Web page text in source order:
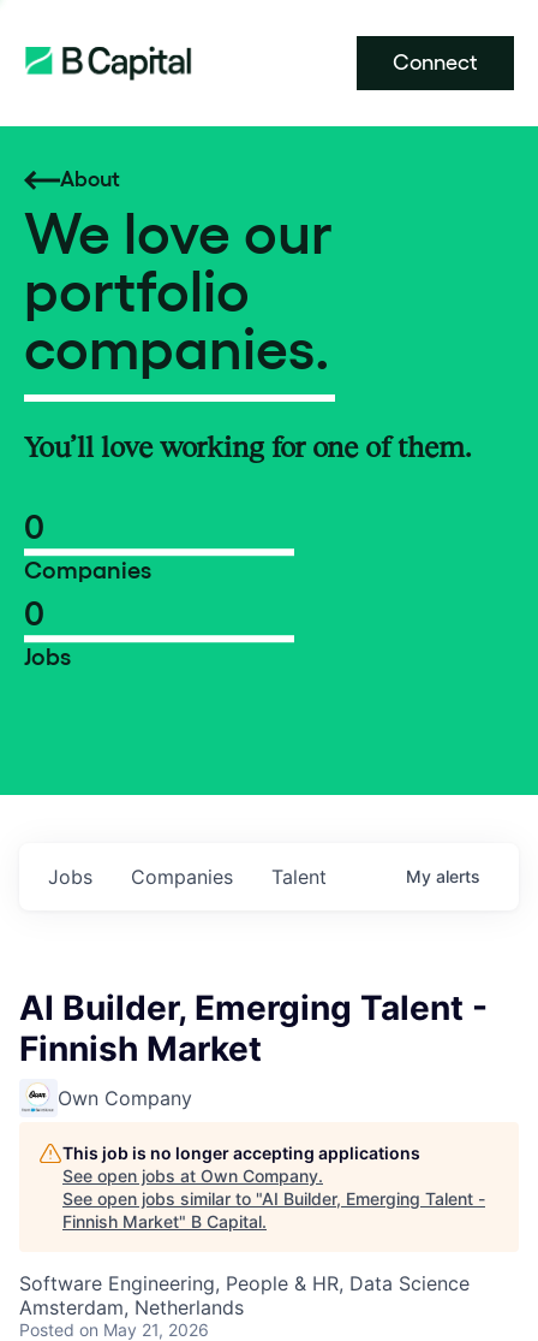
Connect
About
We love our
portfolio
companies.
You’ll love working for one of them.
0
Companies
0
Jobs
Jobs Companies Talent My alerts
AI Builder, Emerging Talent -
Finnish Market
Own Company
This job is no longer accepting applications
See open jobs at Own Company.
See open jobs similar to "AI Builder, Emerging Talent -
Finnish Market" B Capital.
Software Engineering, People & HR, Data Science
Amsterdam, Netherlands
Posted on May 21, 2026